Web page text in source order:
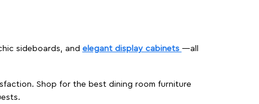
sideboards, and elegant display cabinets —all
Shop for the best dining room furniture